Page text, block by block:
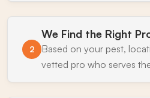
2
We Find the Right
Based on your pest,
vetted pro who serves